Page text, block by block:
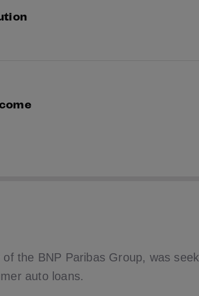
the BNP Paribas Group, was
auto loans.